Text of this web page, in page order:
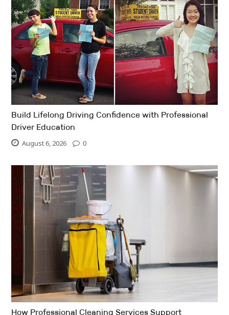
Build Lifelong Driving Confidence with Professional
Driver Education
August 6, 2026 0
How Professional Cleaning Services Support